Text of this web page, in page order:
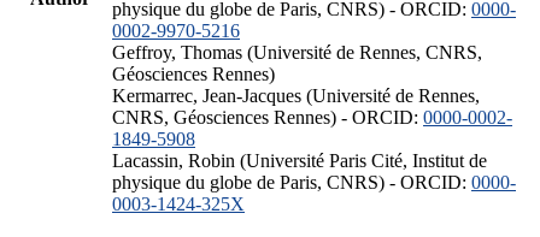
physique du globe de Paris, CNRS) - ORCID: 0000-
0002-9970-5216
Geffroy, Thomas (Université de Rennes, CNRS,
Géosciences Rennes)
Kermarrec, Jean-Jacques (Université de Rennes,
CNRS, Géosciences Rennes) - ORCID: 0000-0002-
1849-5908
Lacassin, Robin (Université Paris Cité, Institut de
physique du globe de Paris, CNRS) - ORCID: 0000-
0003-1424-325X